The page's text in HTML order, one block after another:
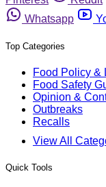
Whatsapp
Top Categories
Food Policy &
Food Safety
Opinion &
Outbreaks
Recalls
View All
Quick Tools